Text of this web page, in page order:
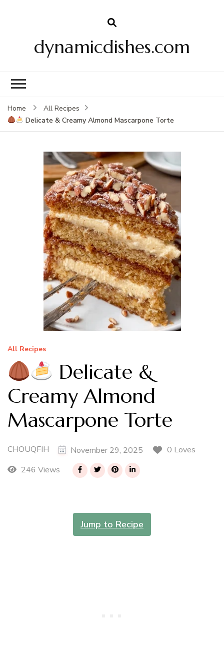
dynamicdishes.com
Home
All Recipes
Delicate & Creamy Almond Mascarpone Torte
All Recipes
Delicate &
Creamy Almond
Mascarpone Torte
CHOUQFIH November 29, 2025
0 Loves
246 Views
Jump to Recipe